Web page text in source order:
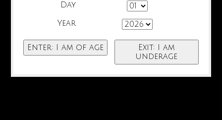
Day
Year